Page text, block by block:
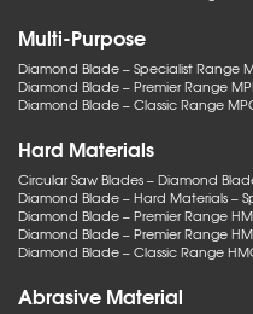
Multi-Purpose
Diamond Blade – Specialist Range
Diamond Blade – Premier Range
Diamond Blade – Classic Range
Hard Materials
Circular Saw Blades – Diamond
Diamond Blade – Hard Materials –
Diamond Blade – Premier Range
Diamond Blade – Premier Range
Diamond Blade – Classic Range
Abrasive Material